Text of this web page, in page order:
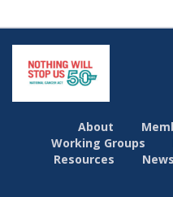
About
Working Groups
Resources